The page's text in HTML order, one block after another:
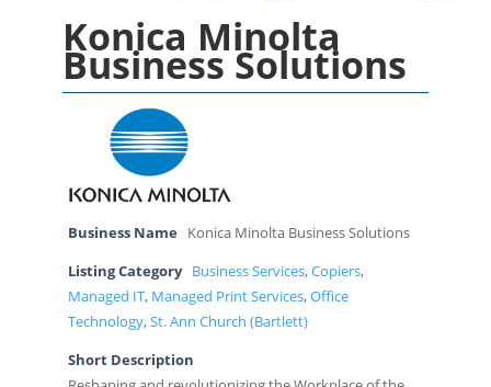
Konica Minolta
Business Solutions
Business Name Konica Minolta Business Solutions
Listing Category Business Services,Copiers,
Managed IT, Managed Print Services,Office
Technology,St. Ann Church (Bartlett)
Short Description